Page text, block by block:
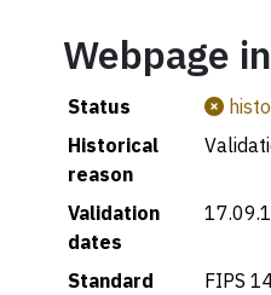
Webpage
Status
Historical
reason
Validation
dates
Standard
FIPS